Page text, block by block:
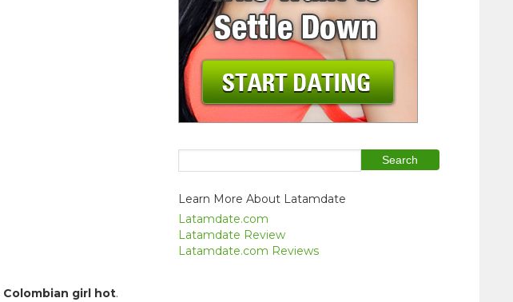
Colombian girl hot.
Learn More About Latamdate
Latamdate.com
Latamdate Review
Latamdate.com Reviews